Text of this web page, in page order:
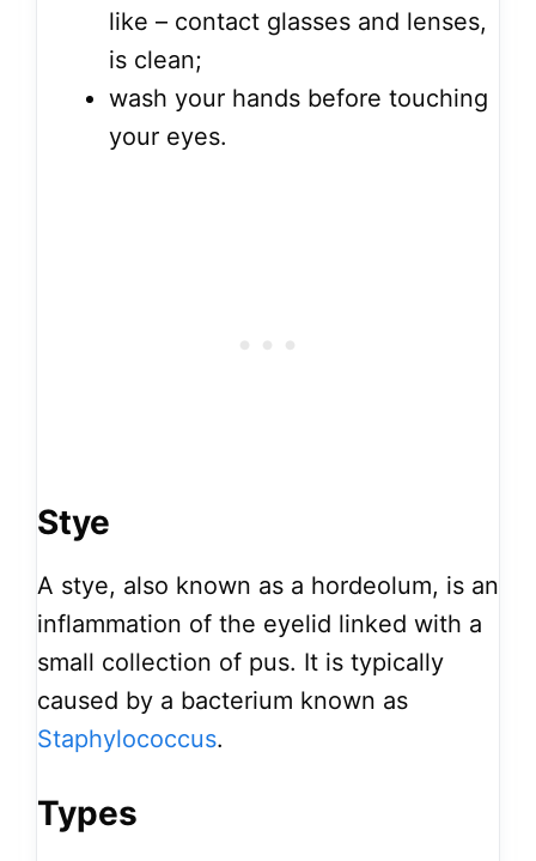
like – contact glasses and lenses,
is clean;
wash your hands before touching
your eyes.
Stye
A stye, also known as a hordeolum, is an
inflammation of the eyelid linked with a
small collection of pus. It is typically
caused by a bacterium known as
Staphylococcus.
Types